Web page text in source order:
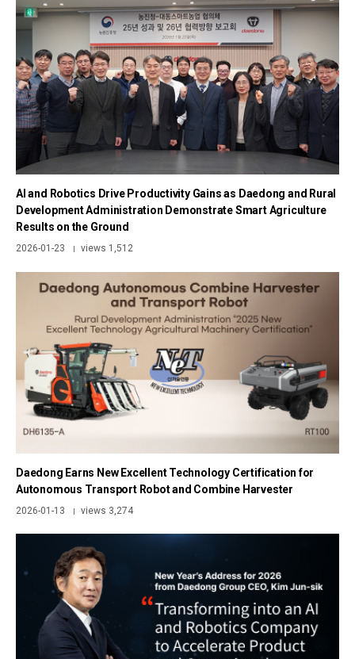
AI and Robotics Drive Productivity Gains as Daedong and Rural
Development Administration Demonstrate Smart Agriculture
Results on the Ground
2026-01-23 | views 1,512
Daedong Earns New Excellent Technology Certification for
Autonomous Transport Robot and Combine Harvester
2026-01-13 | views 3,274